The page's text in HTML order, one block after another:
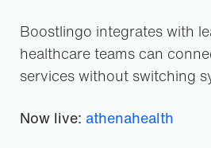
Boostlingo integrates with
healthcare teams can
services without switching
Now live: athenahealth